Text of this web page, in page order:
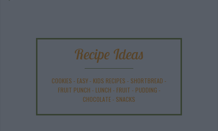
Recipe Ideas
COOKIES - EASY- KIDS RECIPES - SHORTBREAD -
FRUIT PUNCH - LUNCH - FRUIT - PUDDING -
CHOCOLATE- SNACKS